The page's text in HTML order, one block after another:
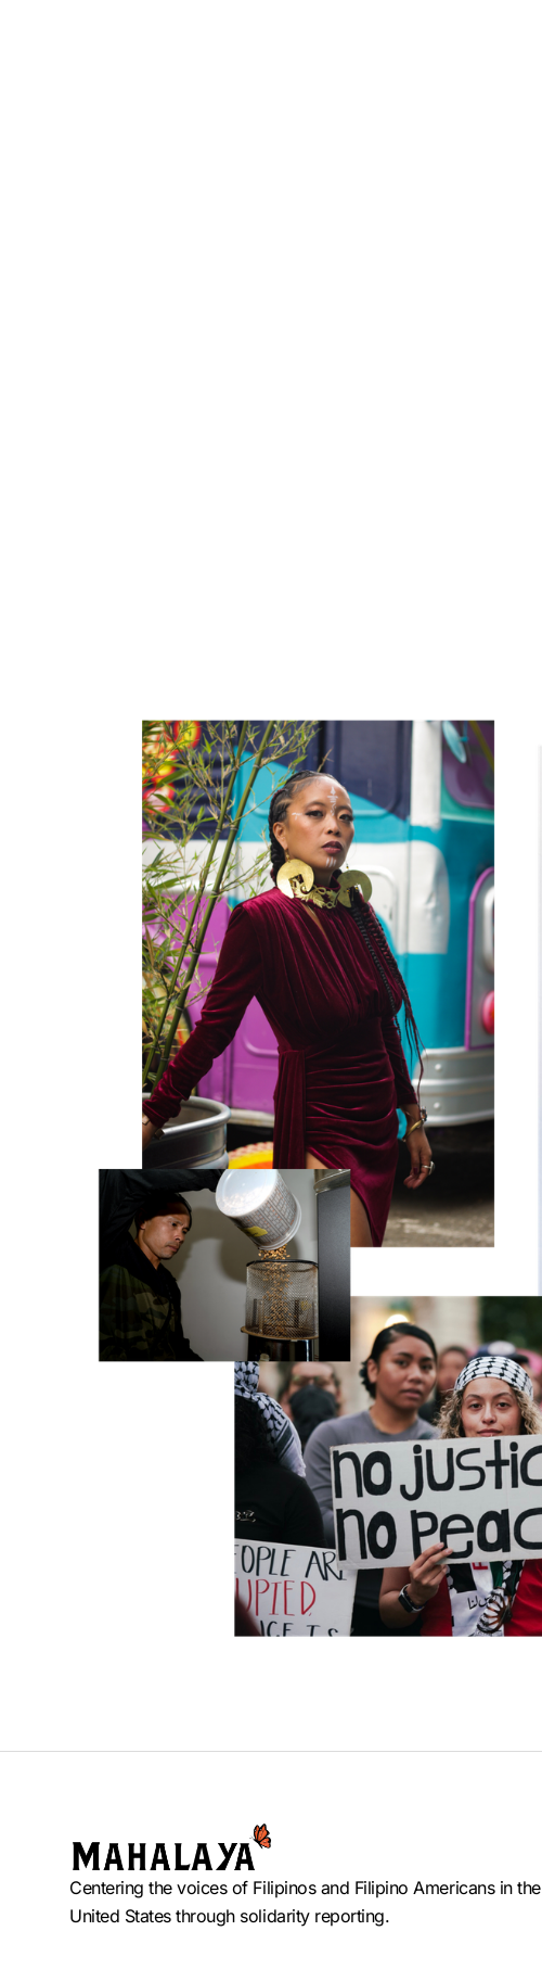
Centering the voices of Filipinos and Filipino Americans in the
United States through solidarity reporting.